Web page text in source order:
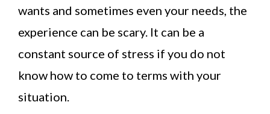
wants and sometimes even your needs, the
experience can be scary. It can be a
constant source of stress if you do not
know how to come to terms with your
situation.